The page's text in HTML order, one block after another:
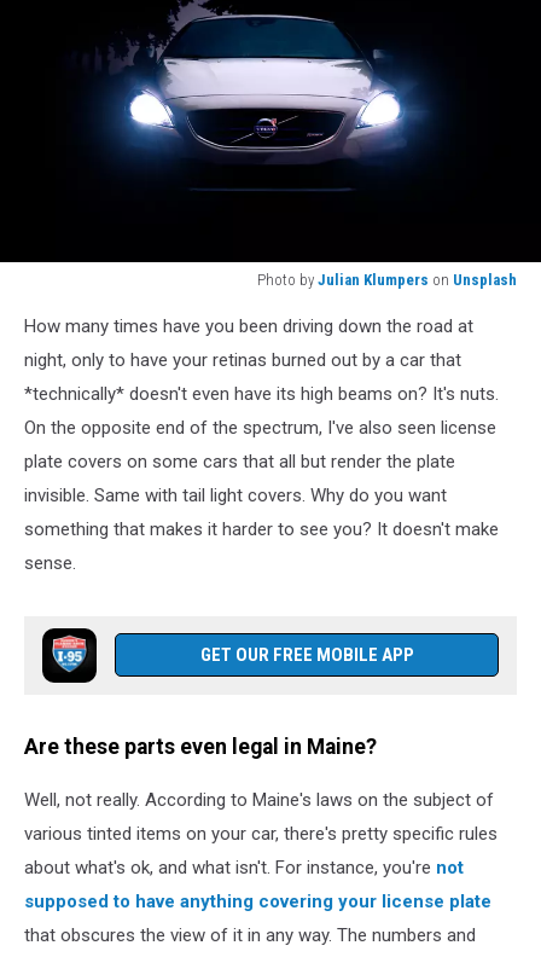
Photo by Julian Klumpers on Unsplash
Julian
Klumpers
Unsplash
How many times have you been driving down the road at
night, only to have your retinas burned out by a car that
*technically* doesn't even have its high beams on? It's nuts.
On the opposite end of the spectrum, I've also seen license
plate covers on some cars that all but render the plate
invisible. Same with tail light covers. Why do you want
something that makes it harder to see you? It doesn't make
sense.
GET OUR FREE MOBILE APP
Are these parts even legal in Maine?
Well, not really. According to Maine's laws on the subject of
various tinted items on your car, there's pretty specific rules
about what's ok, and what isn't. For instance, you're not
supposed to have anything covering your license plate
that obscures the view of it in any way. The numbers and